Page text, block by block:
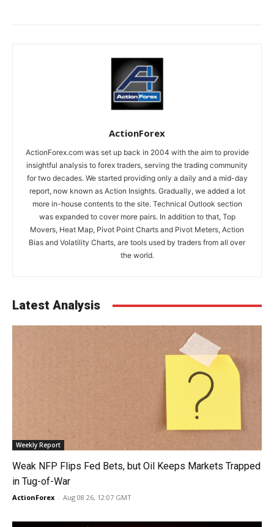
ActionForex
ActionForex.com was set up back in 2004 with the aim to provide
insightful analysis to forex traders, serving the trading community
for two decades. We started providing only a daily and a mid-day
report, now known as Action Insights. Gradually, we added a lot
more in-house contents to the site. Technical Outlook section
was expanded to cover more pairs. In addition to that, Top
Movers, Heat Map, Pivot Point Charts and Pivot Meters, Action
Bias and Volatility Charts, are tools used by traders from all over
the world.
Latest Analysis
Weekly Report
Weak NFP Flips Fed Bets, but Oil Keeps Markets Trapped
in Tug-of-War
ActionForex - Aug 08 26, 12:07 GMT